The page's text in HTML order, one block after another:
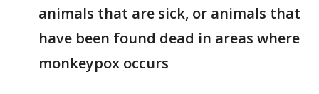
animals that are sick, or animals that
have been found dead in areas where
monkeypox occurs